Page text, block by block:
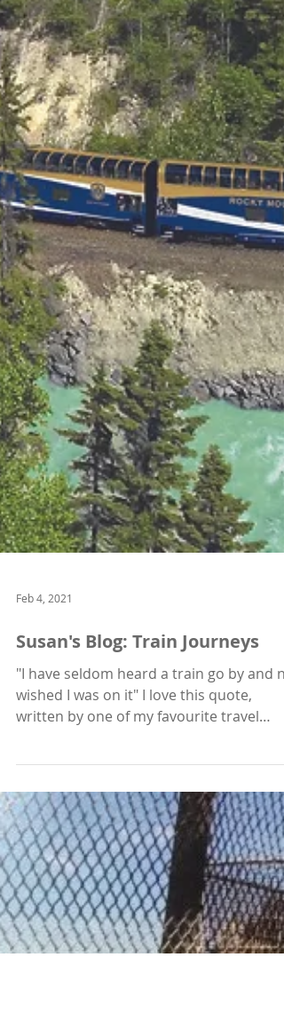
Feb 4, 2021
Susan's Blog: Train Journeys
"I have seldom heard a train go by and
wished I was on it" I love this quote,
written by one of my favourite travel
writers, Paul...